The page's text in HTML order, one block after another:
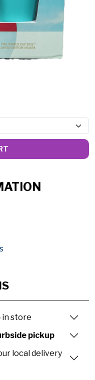
in store
pickup
local delivery